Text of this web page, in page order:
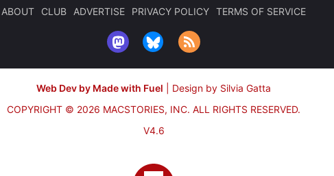
ABOUT CLUB ADVERTISE PRIVACY POLICY TERMS OF SERVICE
Web Dev by Made with Fuel
Design by Silvia Gatta
COPYRIGHT © 2026 MACSTORIES, INC. ALL RIGHTS RESERVED.
V4.6